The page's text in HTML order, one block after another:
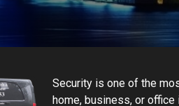
Security is one of the
home, business, or